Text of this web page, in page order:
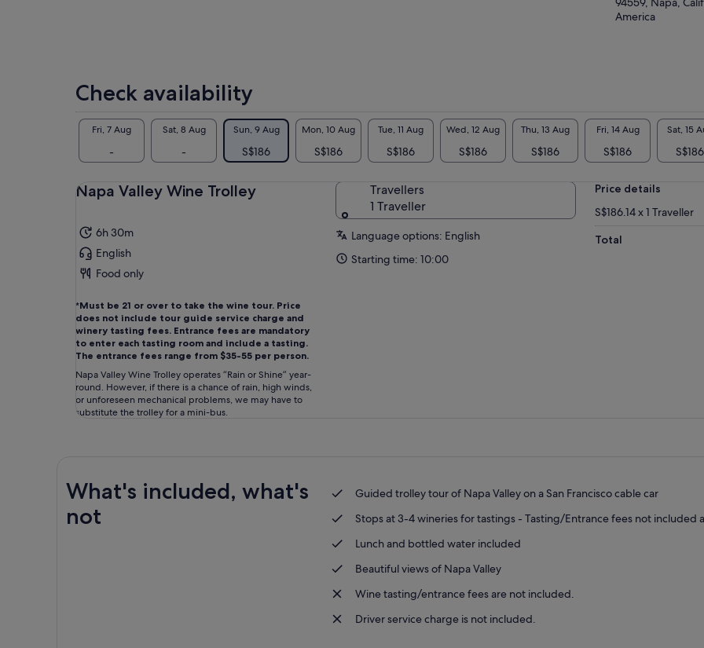
America
Check availability
Fri, 7 Aug
-
Sat, 8 Aug
-
Sun, 9 Aug
S$186
Mon, 10 Aug
S$186
Tue, 11 Aug
S$186
Wed, 12 Aug
S$186
Thu, 13 Aug
S$186
Fri, 14 Aug
S$186
Sat, 15
S$186
Napa Valley Wine Trolley
6h 30m
English
Food only
*Must be 21 or over to take the wine tour. Price
does not include tour guide service charge and
winery tasting fees. Entrance fees are mandatory
to enter each tasting room and include a tasting.
The entrance fees range from $35-55 per person.
Napa Valley Wine Trolley operates “Rain or Shine” year-
round. However, if there is a chance of rain, high winds,
or unforeseen mechanical problems, we may have to
substitute the trolley for a mini-bus.
Travellers
1 Traveller
Language options: English
Starting time: 10:00
Price details
S$186.14 x 1 Traveller
Total
What's included, what's
not
Guided trolley tour of Napa Valley on a San Francisco cable car
Stops at 3-4 wineries for tastings - Tasting/Entrance fees not included
Lunch and bottled water included
Beautiful views of Napa Valley
Wine tasting/entrance fees are not included.
Driver service charge is not included.